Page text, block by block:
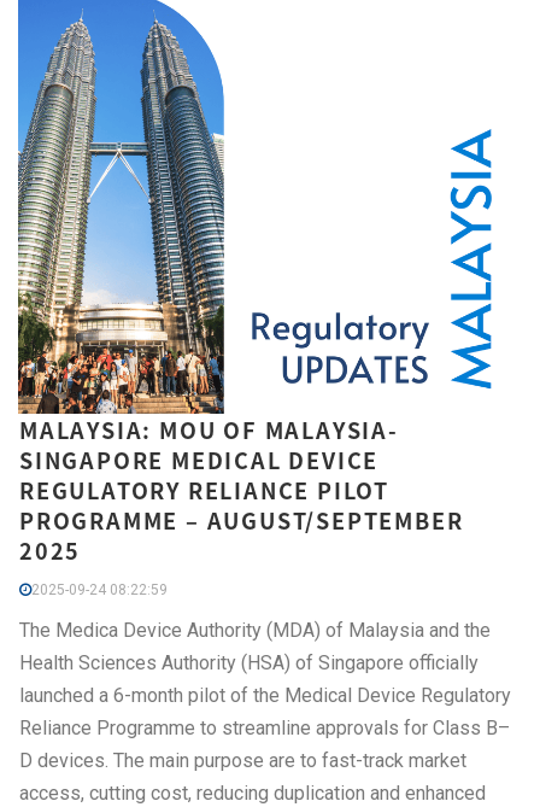
MALAYSIA: MOU OF MALAYSIA-
SINGAPORE MEDICAL DEVICE
REGULATORY RELIANCE PILOT
PROGRAMME – AUGUST/SEPTEMBER
2025
2025-09-24 08:22:59
The Medica Device Authority (MDA) of Malaysia and the
Health Sciences Authority (HSA) of Singapore officially
launched a 6-month pilot of the Medical Device Regulatory
Reliance Programme to streamline approvals for Class B–
D devices. The main purpose are to fast-track market
access, cutting cost, reducing duplication and enhanced